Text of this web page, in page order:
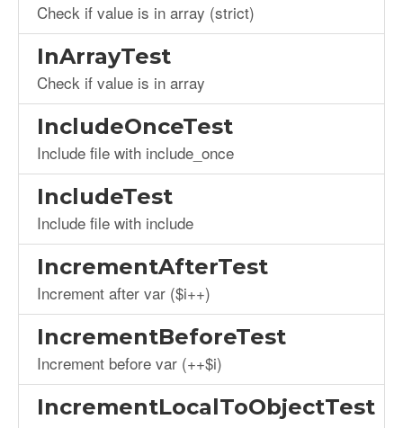
Check if value is in array (strict)
InArrayTest
Check if value is in array
IncludeOnceTest
Include file with include_once
IncludeTest
Include file with include
IncrementAfterTest
Increment after var ($i++)
IncrementBeforeTest
Increment before var (++$i)
IncrementLocalToObjectTest